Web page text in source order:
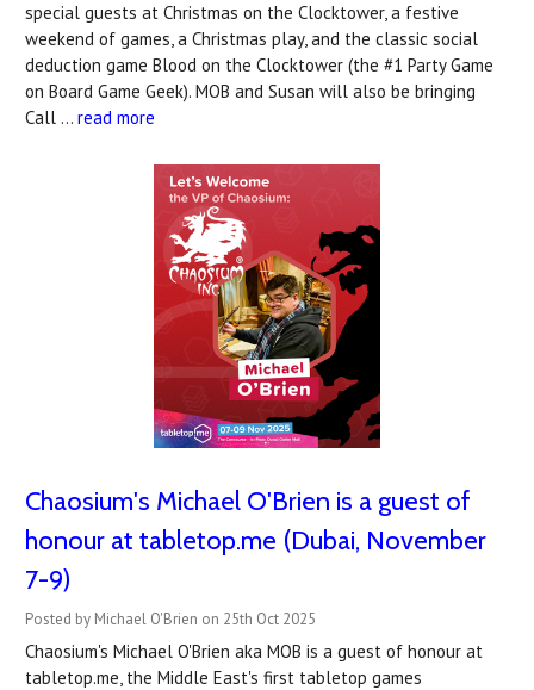
special guests at Christmas on the Clocktower, a festive
weekend of games, a Christmas play, and the classic social
deduction game Blood on the Clocktower (the #1 Party Game
on Board Game Geek). MOB and Susan will also be bringing
Call … read more
Chaosium's Michael O'Brien is a guest of
honour at tabletop.me (Dubai, November
7-9)
Posted by Michael O'Brien on 25th Oct 2025
Chaosium's Michael O'Brien aka MOB is a guest of honour at
tabletop.me, the Middle East's first tabletop games